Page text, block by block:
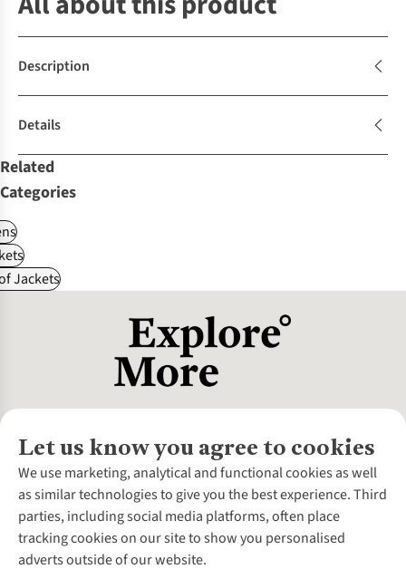
Description
Details
Related
Categories
Jackets
Let us know you agree to cookies
We use marketing, analytical and functional cookies as well
as similar technologies to give you the best experience. Third
parties, including social media platforms, often place
tracking cookies on our site to show you personalised
adverts outside of our website.
About Us
About Cotswold Outdoor
Environmental Criteria
Careers
Our Outdoor Partners
Customer Services
Contact Us